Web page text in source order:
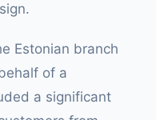
Estonian branch
of a
a significant